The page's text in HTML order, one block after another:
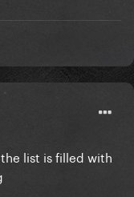
list is filled with